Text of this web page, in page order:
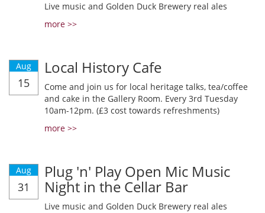
Live music and Golden Duck Brewery real ales
more >>
Aug
15
Local History Cafe
Come and join us for local heritage talks, tea/coffee
and cake in the Gallery Room. Every 3rd Tuesday
10am-12pm. (£3 cost towards refreshments)
more >>
Aug
31
Plug 'n' Play Open Mic Music
Night in the Cellar Bar
Live music and Golden Duck Brewery real ales